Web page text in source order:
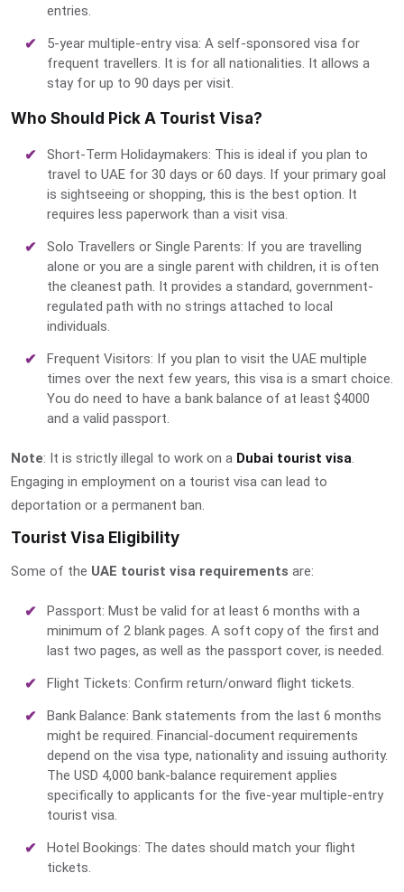
entries.
5-year multiple-entry visa: A self-sponsored visa for
frequent travellers. It is for all nationalities. It allows a
stay for up to 90 days per visit.
Who Should Pick A Tourist Visa?
Short-Term Holidaymakers: This is ideal if you plan to
travel to UAE for 30 days or 60 days. If your primary goal
is sightseeing or shopping, this is the best option. It
requires less paperwork than a visit visa.
Solo Travellers or Single Parents: If you are travelling
alone or you are a single parent with children, it is often
the cleanest path. It provides a standard, government-
regulated path with no strings attached to local
individuals.
Frequent Visitors: If you plan to visit the UAE multiple
times over the next few years, this visa is a smart choice.
You do need to have a bank balance of at least $4000
and a valid passport.
Note: It is strictly illegal to work on a Dubai tourist visa.
Engaging in employment on a tourist visa can lead to
deportation or a permanent ban.
Tourist Visa Eligibility
Some of the UAE tourist visa requirements are:
Passport: Must be valid for at least 6 months with a
minimum of 2 blank pages. A soft copy of the first and
last two pages, as well as the passport cover, is needed.
Flight Tickets: Confirm return/onward flight tickets.
Bank Balance: Bank statements from the last 6 months
might be required. Financial-document requirements
depend on the visa type, nationality and issuing authority.
The USD 4,000 bank-balance requirement applies
specifically to applicants for the five-year multiple-entry
tourist visa.
Hotel Bookings: The dates should match your flight
tickets.